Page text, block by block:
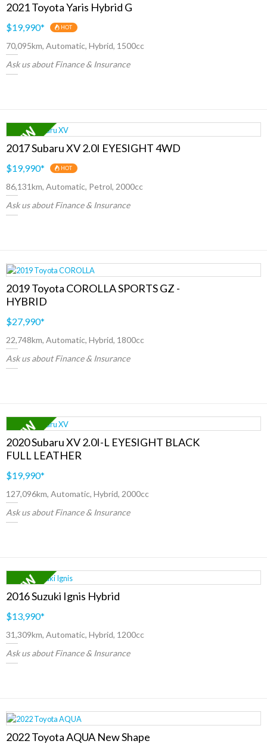
2021 Toyota Yaris Hybrid G
$19,990* HOT
70,095km, Automatic, Hybrid, 1500cc
Ask us about Finance & Insurance
2017 Subaru XV 2.0I EYESIGHT 4WD
$19,990* HOT
86,131km, Automatic, Petrol, 2000cc
Ask us about Finance & Insurance
2019 Toyota COROLLA SPORTS GZ -
HYBRID
$27,990*
22,748km, Automatic, Hybrid, 1800cc
Ask us about Finance & Insurance
2020 Subaru XV 2.0I-L EYESIGHT BLACK
FULL LEATHER
$19,990*
127,096km, Automatic, Hybrid, 2000cc
Ask us about Finance & Insurance
2016 Suzuki Ignis Hybrid
$13,990*
31,309km, Automatic, Hybrid, 1200cc
Ask us about Finance & Insurance
2022 Toyota AQUA New Shape